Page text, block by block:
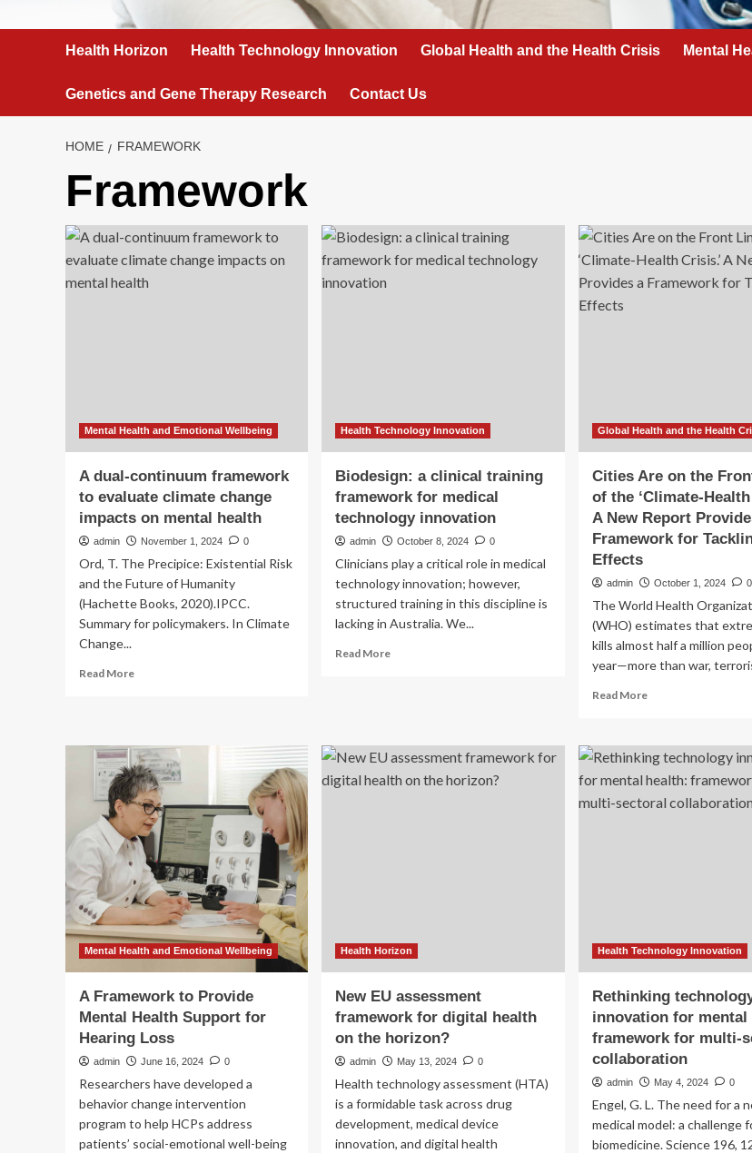
Health Horizon Health Technology Innovation Global Health and the Health Crisis Mental
Genetics and Gene Therapy Research Contact Us
HOME FRAMEWORK
Framework
Mental Health and Emotional Wellbeing
A dual-continuum framework
to evaluate climate change
impacts on mental health
admin November 1, 2024 0
Ord, T. The Precipice: Existential Risk
and the Future of Humanity
(Hachette Books, 2020).IPCC.
Summary for policymakers. In Climate
Change...
Read MoreRead
continuum
framework
to
evaluate
climate
change
impacts
on
mental
health
Health Technology Innovation
Biodesign: a clinical training
framework for medical
technology innovation
admin October 8, 2024 0
Clinicians play a critical role in medical
technology innovation; however,
structured training in this discipline is
lacking in Australia. We...
Read MoreRead
training
for
Global Health and the Health
Cities Are on the
of the ‘Climate-
A New Report
Framework for
Effects
admin October 1, 2024 0
The World Health
(WHO) estimates that
kills almost half a million
year—more than war,
Read MoreRead
Cities
Are
on
New
a
Framework
for
Tackling
Effects
Mental Health and Emotional Wellbeing
A Framework to Provide
Mental Health Support for
Hearing Loss
admin June 16, 2024 0
Researchers have developed a
behavior change intervention
program to help HCPs address
patients’ social-emotional well-being
Health Horizon
New EU assessment
framework for digital health
on the horizon?
admin May 13, 2024 0
Health technology assessment (HTA)
is a formidable task across drug
development, medical device
innovation, and digital health
Health Technology Innovation
Rethinking
innovation for mental
framework for multi-
collaboration
admin May 4, 2024 0
Engel, G. L. The need for a
medical model: a challenge
biomedicine. Science 196,